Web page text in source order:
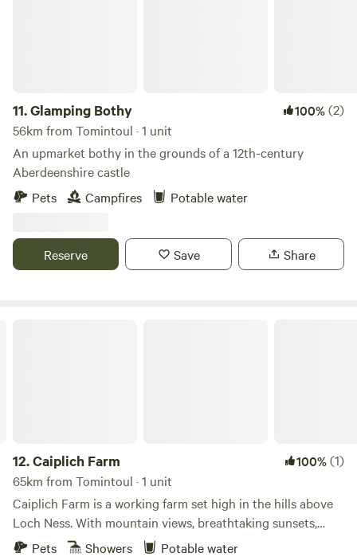
11.Glamping Bothy 100%(2)
56km from Tomintoul · 1 unit
An upmarket bothy in the grounds of a 12th-century
Aberdeenshire castle
Pets
Campfires Potable water
Reserve Save Share
12.Caiplich Farm 100%(1)
65km from Tomintoul · 1 unit
Caiplich Farm is a working farm set high in the hills above
Loch Ness. With mountain views, breathtaking sunsets,
starry skies and the beauty of the northern lights we get
Pets Showers Potable water